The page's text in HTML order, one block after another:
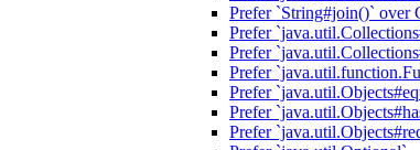
Prefer `String#join()` over
Prefer
Prefer
Prefer
Prefer
Prefer
Prefer